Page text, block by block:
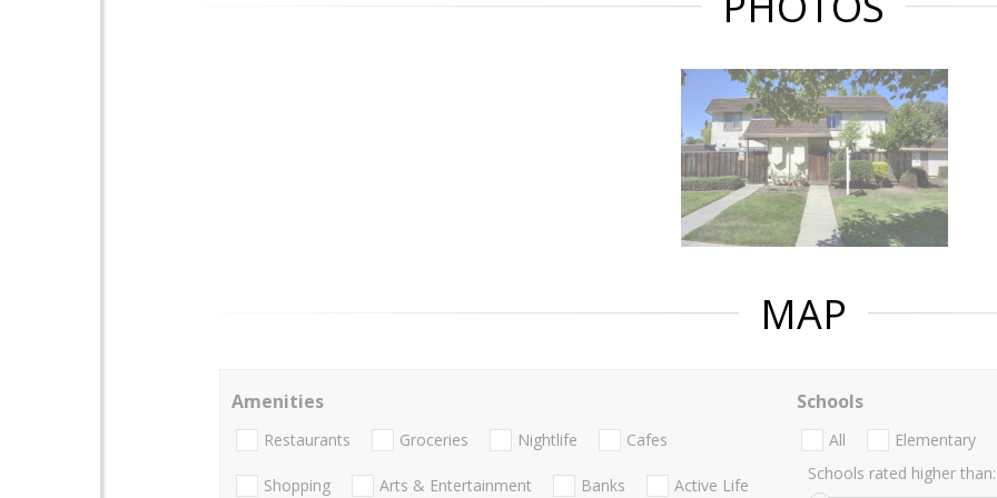
MAP
Amenities
Restaurants Groceries Nightlife Cafes
Shopping Arts & Entertainment Banks Active Life
Schools
All Elementary
Schools rated higher than: